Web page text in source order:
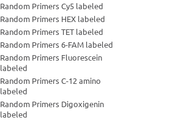
Random Primers Cy5 labeled
Random Primers HEX labeled
Random Primers TET labeled
Random Primers 6-FAM labeled
Random Primers Fluorescein
labeled
Random Primers C-12 amino
labeled
Random Primers Digoxigenin
labeled